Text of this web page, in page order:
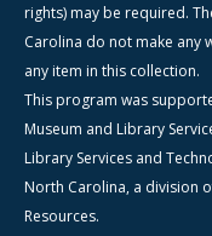
rights) may be required.
Carolina do not make any
any item in this collection.
This program was
Museum and Library
Library Services and
North Carolina, a division
Resources.